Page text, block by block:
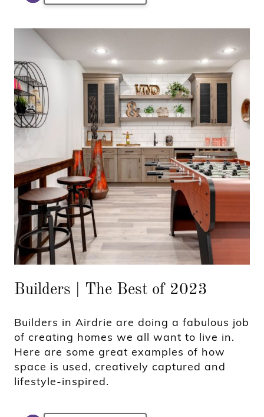
Builders | The Best of 2023
Builders in Airdrie are doing a fabulous job
of creating homes we all want to live in.
Here are some great examples of how
space is used, creatively captured and
lifestyle-inspired.